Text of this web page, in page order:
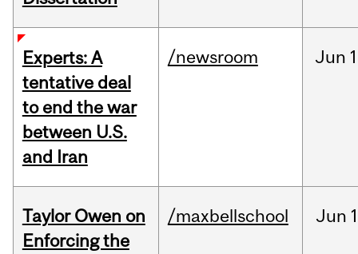
Experts: A
tentative deal
to end the war
between U.S.
and Iran
/newsroom Jun
Taylor Owen on
Enforcing the
/maxbellschool Jun